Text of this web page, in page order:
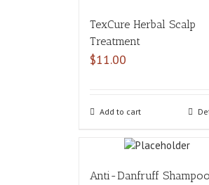
TexCure Herbal Scalp
Treatment
$11.00
Add to cart
Anti-Danfruff Shampoo